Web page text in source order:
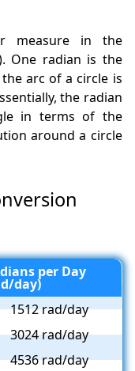
measure in the
One radian is the
arc of a circle is
the radian
in terms of the
around a circle
per Day
day)
1512 rad/day
3024 rad/day
4536 rad/day